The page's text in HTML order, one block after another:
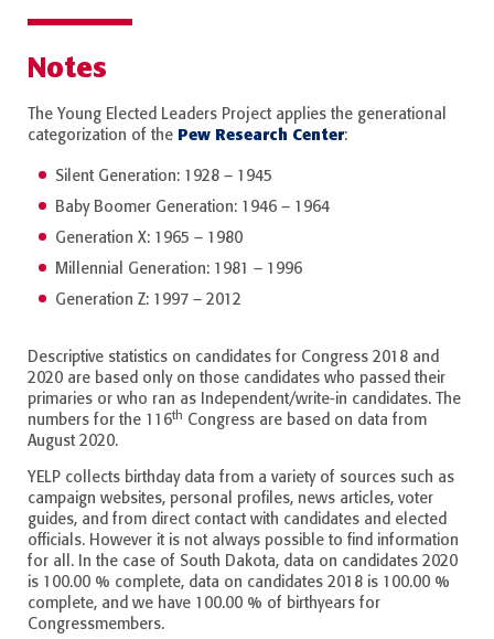
Notes
The Young Elected Leaders Project applies the generational
categorization of the Pew Research Center:
Silent Generation: 1928 – 1945
Baby Boomer Generation: 1946 – 1964
Generation X: 1965 – 1980
Millennial Generation: 1981 – 1996
Generation Z: 1997 – 2012
Descriptive statistics on candidates for Congress 2018 and
2020 are based only on those candidates who passed their
primaries or who ran as Independent/write-in candidates. The
numbers for the 116th Congress are based on data from
August 2020.
YELP collects birthday data from a variety of sources such as
campaign websites, personal profiles, news articles, voter
guides, and from direct contact with candidates and elected
officials. However it is not always possible to find information
for all. In the case of South Dakota, data on candidates 2020
is 100.00 % complete, data on candidates 2018 is 100.00 %
complete, and we have 100.00 % of birthyears for
Congressmembers.